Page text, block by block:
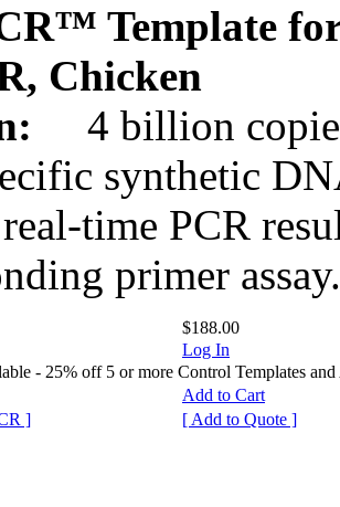
Template
Chicken
4 billion
synthetic
time PCR
primer assay.
$188.00
Log In
- 25% off 5 or more Control Templates and
Add to Cart
]
[ Add to Quote ]